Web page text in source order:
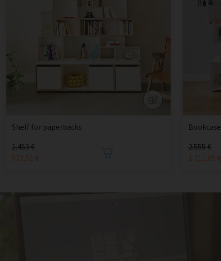
Shelf for paperbacks
1.453 €
973,51 €
2.555 €
1.711,85 €